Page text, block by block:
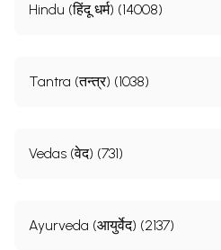
Hindu (हिंदू धर्म) (14008)
Tantra (तन्त्र) (1038)
Vedas (वेद) (731)
Ayurveda (आयुर्वेद) (2137)